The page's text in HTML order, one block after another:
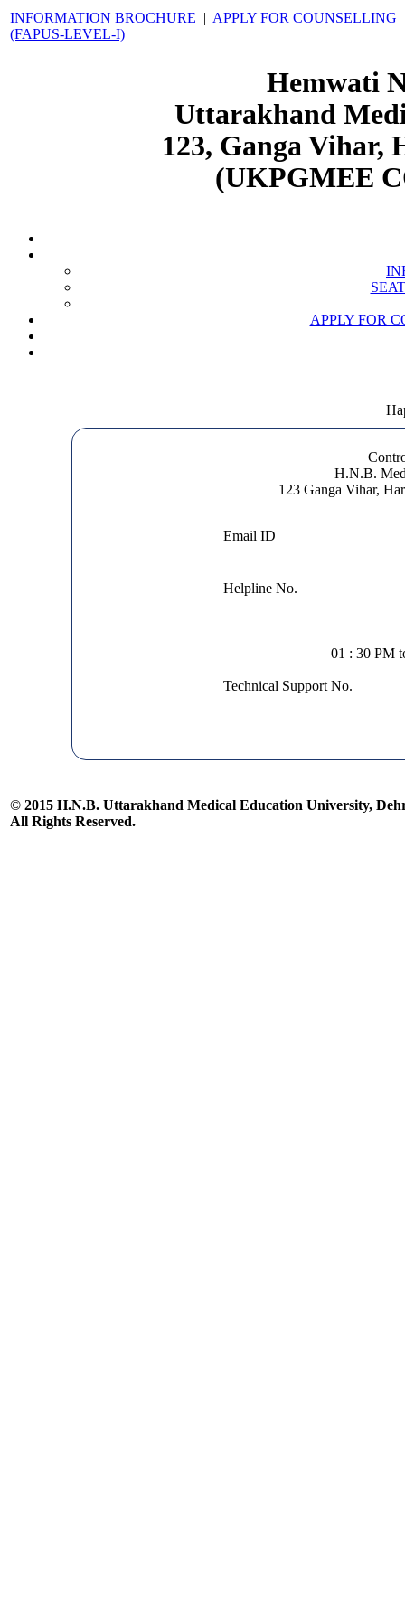
INFORMATION BROCHURE | APPLY FOR COUNSELLING
(FAPUS-LEVEL-I)
Hemwati
Uttarakhand
123, Ganga Vihar,
(UKPGMEE
APPLY FOR
H.N.B.
123 Ganga Vihar,
Email ID
Helpline No.
01 : 30 PM
Technical Support No.
© 2015 H.N.B. Uttarakhand Medical Education University,
All Rights Reserved.